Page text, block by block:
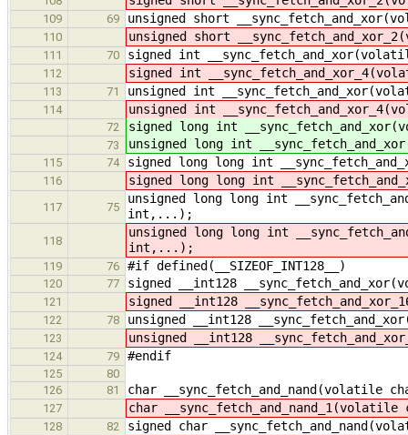
109 69 unsigned short
110 unsigned short
111 70 signed int
112 signed int
113 71 unsigned int
114 unsigned int
72 signed long int
73 unsigned long int
115 74 signed long long int
116 signed long long int
117 75
unsigned long long int
int,...);
118
unsigned long long int
int,...);
119 76 #if defined(__SIZEOF_INT128__)
120 77 signed __int128
121 signed __int128
122 78 unsigned __int128
123 unsigned __int128
124 79 #endif
125
80
126
81 char __sync_fetch_and_nand(volatile
127 char
128 82 signed char